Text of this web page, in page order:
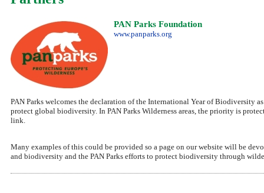
PAN Parks Foundation
www.panparks.org
PAN Parks welcomes the declaration of the International Year of Biodiversity
protect global biodiversity. In PAN Parks Wilderness areas, the priority is
link.
Many examples of this could be provided so a page on our website will be
and biodiversity and the PAN Parks efforts to protect biodiversity through